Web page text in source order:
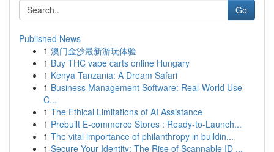
Go
Published News
1 澳门金沙最新游玩体验
1 Buy THC vape carts online Hungary
1 Kenya Tanzania: A Dream Safari
1 Business Management Software: Real-World Use
C...
1 The Ethical Limitations of AI Assistance
1 Prebuilt E-commerce Stores : Ready-to-Launch...
1 The vital importance of philanthropy in buildin...
1 Secure Your Identity: The Rise of Scannable ID ...